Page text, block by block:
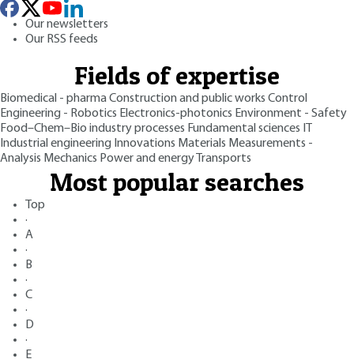
Our newsletters
Our RSS feeds
Fields of expertise
Biomedical - pharmaConstruction and public works Control
Engineering - Robotics Electronics-photonics Environment - Safety
Food–Chem–Bio industry processes Fundamental sciences
Industrial engineering Innovations Materials Measurements -
Analysis Mechanics Power and energy Transports
Most popular searches
Top
·
A
·
B
·
C
·
D
·
E